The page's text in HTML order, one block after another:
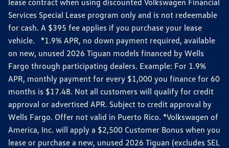
Services Special Lease program only and is not redeemable
for cash. A $395 fee applies if you purchase your lease
vehicle. *1.9% APR, no down payment required, available
on new, unused 2026 Tiguan models financed by Wells
Fargo through participating dealers. Example: For 1.9%
APR, monthly payment for every $1,000 you finance for 60
months is $17.48. Not all customers will qualify for credit
approval or advertised APR. Subject to credit approval by
Wells Fargo. Offer not valid in Puerto Rico. *Volkswagen of
America, Inc. will apply a $2,500 Customer Bonus when you
lease or purchase a new, unused 2026 Tiguan (excludes SEL